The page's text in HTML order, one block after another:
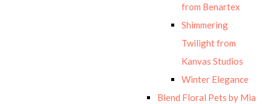
from Benartex
Shimmering
Twilight from
Kanvas Studios
Winter Elegance
Blend Floral Pets by Mia